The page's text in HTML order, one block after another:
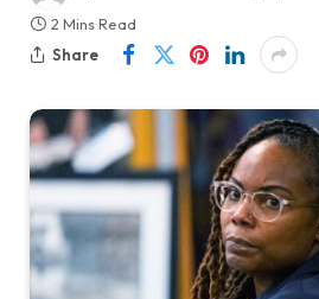
2 Mins Read
Share